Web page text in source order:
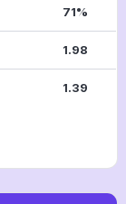
71%
1.98
1.39